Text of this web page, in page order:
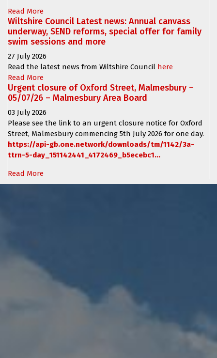
Read More
Wiltshire Council Latest news: Annual canvass
underway, SEND reforms, special offer for family
swim sessions and more
27 July 2026
Read the latest news from Wiltshire Council here
Read More
Urgent closure of Oxford Street, Malmesbury –
05/07/26 – Malmesbury Area Board
03 July 2026
Please see the link to an urgent closure notice for Oxford
Street, Malmesbury commencing 5th July 2026 for one day.
https://api-gb.one.network/downloads/tm/1142/3a-
ttrn-5-day_151142441_4172469_b5ecebc1...
Read More